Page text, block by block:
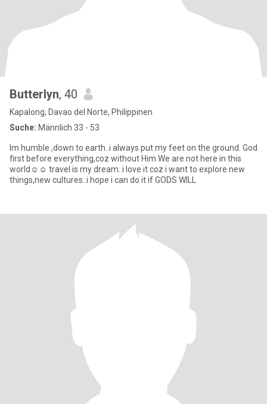
Butterlyn, 40
Kapalong, Davao del Norte, Philippinen
Suche: Männlich 33 - 53
Im humble ,down to earth..i always put my feet on the ground. God
first before everything,coz without Him We are not here in this
world☺☺ travel is my dream..i love it coz i want to explore new
things,new cultures..i hope i can do it if GODS WILL